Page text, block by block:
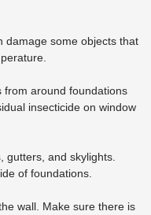
damage some objects that
from around foundations
insecticide on window
gutters, and skylights.
of foundations.
wall. Make sure there is